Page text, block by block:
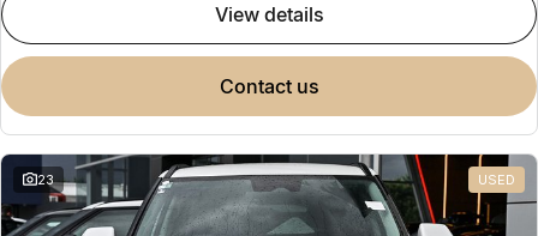
view details
contact us
23 USED